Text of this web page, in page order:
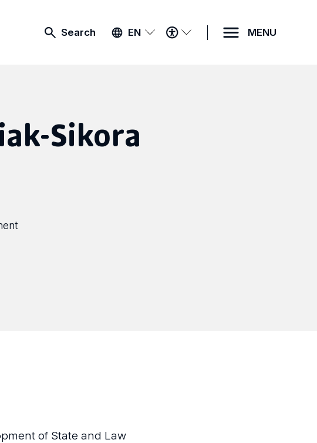
Search EN
ACCESSIBILITY
MENU
MENU
Sikora
of State and Law